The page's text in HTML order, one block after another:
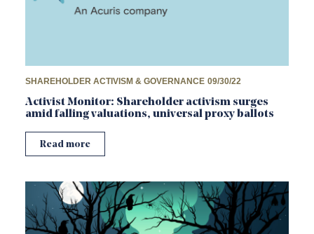
SHAREHOLDER ACTIVISM & GOVERNANCE 09/30/22
Activist Monitor: Shareholder activism surges
amid falling valuations, universal proxy ballots
Read more